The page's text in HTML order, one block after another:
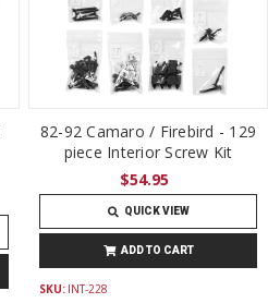
82-92 Camaro / Firebird - 129
piece Interior Screw Kit
$54.95
QUICK VIEW
ADD TO CART
SKU: INT-228